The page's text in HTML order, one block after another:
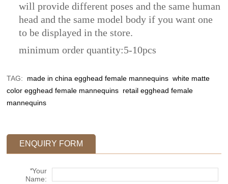
will provide different poses and the same human
head and the same model body if you want one
to be displayed in the store.
​minimum order quantity:5-10pcs
TAG: made in china egghead female mannequins white matte
color egghead female mannequins retail egghead female
mannequins
ENQUIRY FORM
*Your
Name: